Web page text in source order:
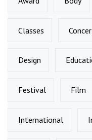
Classes
Design
Festival Film
International